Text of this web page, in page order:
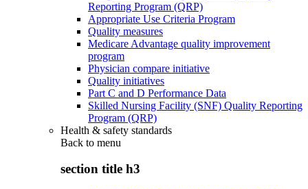
Reporting Program (QRP)
Appropriate Use Criteria Program
Quality measures
Medicare Advantage quality improvement
program
Physician compare initiative
Quality initiatives
Part C and D Performance Data
Skilled Nursing Facility (SNF) Quality Reporting
Program (QRP)
Health & safety standards
Back to menu
section title h3